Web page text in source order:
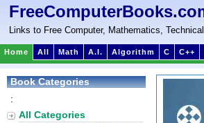
Links to Free Computer, Mathematics,
Home All Math A.I. Algorithm C C++
Book Categories
:
All Categories